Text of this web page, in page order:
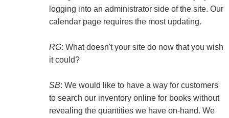
logging into an administrator side of the site. Our
calendar page requires the most updating.
RG: What doesn't your site do now that you wish
it could?
SB: We would like to have a way for customers
to search our inventory online for books without
revealing the quantities we have on-hand. We